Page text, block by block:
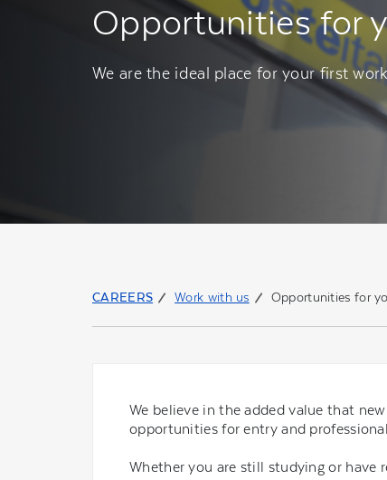
Opportunities for
We are the ideal place for your first
CAREERS Work with us Opportunities for
We believe in the added value that
opportunities for entry and
Whether you are still studying or have